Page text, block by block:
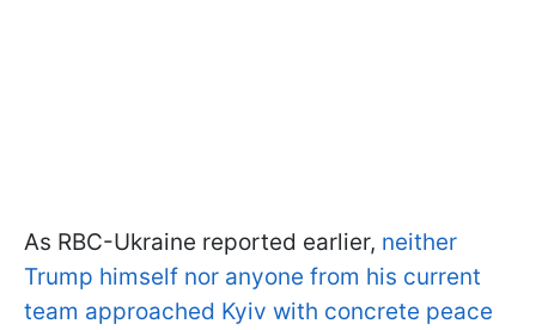
As RBC-Ukraine reported earlier, neither
Trump himself nor anyone from his current
team approached Kyiv with concrete peace